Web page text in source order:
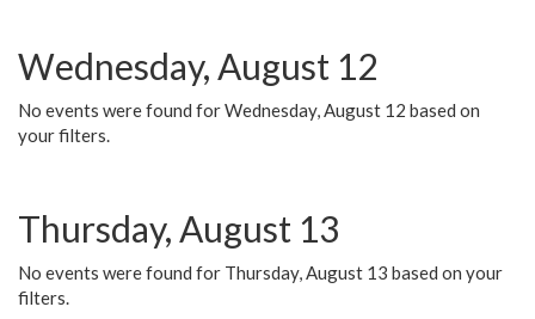
Wednesday, August 12
No events were found for Wednesday, August 12 based on
your filters.
Thursday, August 13
No events were found for Thursday, August 13 based on your
filters.